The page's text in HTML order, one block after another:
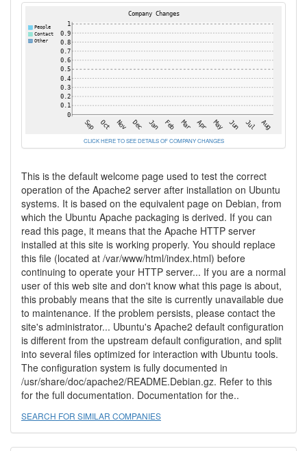
CLICK HERE TO SEE DETAILS OF COMPANY CHANGES
This is the default welcome page used to test the correct
operation of the Apache2 server after installation on Ubuntu
systems. It is based on the equivalent page on Debian, from
which the Ubuntu Apache packaging is derived. If you can
read this page, it means that the Apache HTTP server
installed at this site is working properly. You should replace
this file (located at /var/www/html/index.html) before
continuing to operate your HTTP server... If you are a normal
user of this web site and don't know what this page is about,
this probably means that the site is currently unavailable due
to maintenance. If the problem persists, please contact the
site's administrator... Ubuntu's Apache2 default configuration
is different from the upstream default configuration, and split
into several files optimized for interaction with Ubuntu tools.
The configuration system is fully documented in
/usr/share/doc/apache2/README.Debian.gz. Refer to this
for the full documentation. Documentation for the..
SEARCH FOR SIMILAR COMPANIES